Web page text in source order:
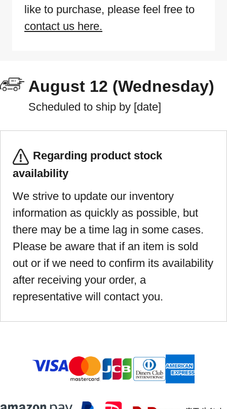
like to purchase, please feel free to
contact us here.
August 12 (Wednesday)
Scheduled to ship by [date]
Regarding product stock
availability
We strive to update our inventory
information as quickly as possible, but
there may be a time lag in some cases.
Please be aware that if an item is sold
out or if we need to confirm its availability
after receiving your order, a
representative will contact you.